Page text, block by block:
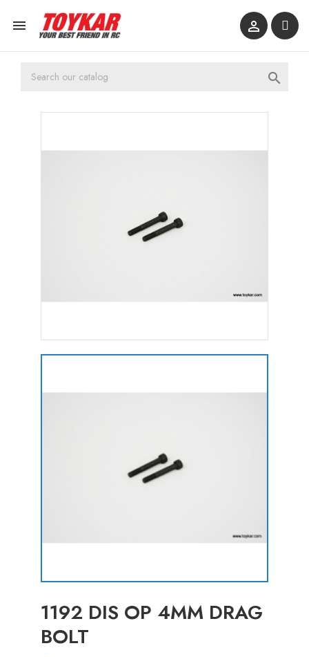
 

1192 DIS OP 4MM DRAG
BOLT